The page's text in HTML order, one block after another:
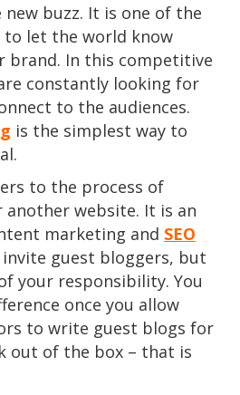
buzz. It is one of the
let the world know
brand. In this competitive
constantly looking for
to the audiences.
is the simplest way to
to the process of
website. It is an
marketing and SEO
invite guest bloggers, but
your responsibility. You
once you allow
to write guest blogs for
out of the box – that is